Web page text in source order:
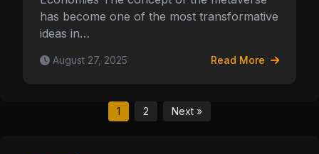
has become one of the most transformative
ideas in…
August 27, 2025 Read More
1 2 Next »